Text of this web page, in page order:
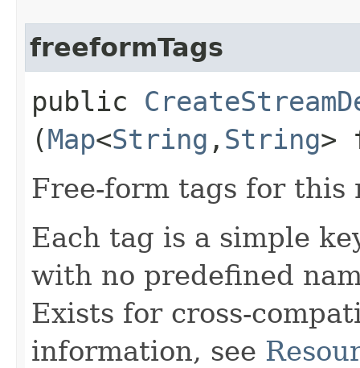
freeformTags
public
(Map<String ,​ String>
Free-form tags for this
Each tag is a simple
with no predefined
Exists for cross-
information, see